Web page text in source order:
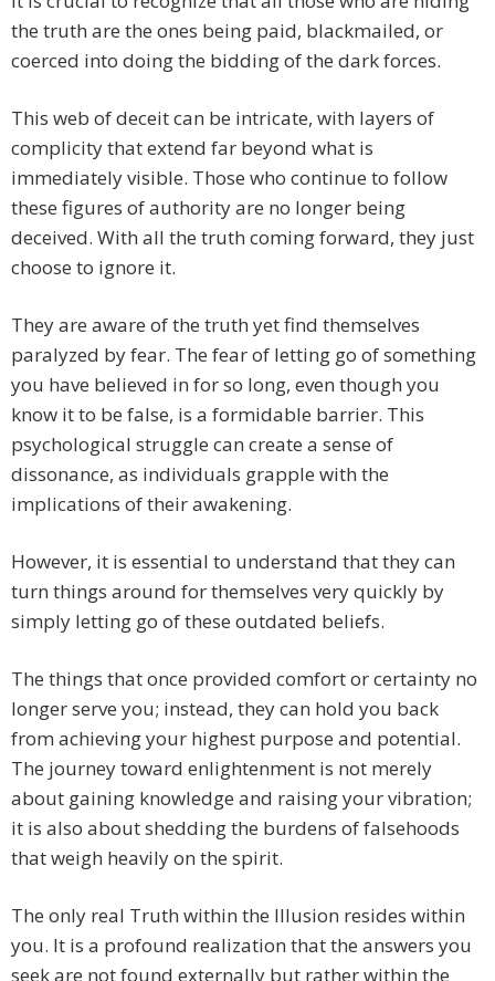
the truth are the ones being paid, blackmailed, or
coerced into doing the bidding of the dark forces.
This web of deceit can be intricate, with layers of
complicity that extend far beyond what is
immediately visible. Those who continue to follow
these figures of authority are no longer being
deceived. With all the truth coming forward, they just
choose to ignore it.
They are aware of the truth yet find themselves
paralyzed by fear. The fear of letting go of something
you have believed in for so long, even though you
know it to be false, is a formidable barrier. This
psychological struggle can create a sense of
dissonance, as individuals grapple with the
implications of their awakening.
However, it is essential to understand that they can
turn things around for themselves very quickly by
simply letting go of these outdated beliefs.
The things that once provided comfort or certainty no
longer serve you; instead, they can hold you back
from achieving your highest purpose and potential.
The journey toward enlightenment is not merely
about gaining knowledge and raising your vibration;
it is also about shedding the burdens of falsehoods
that weigh heavily on the spirit.
The only real Truth within the Illusion resides within
you. It is a profound realization that the answers you
seek are not found externally but rather within the